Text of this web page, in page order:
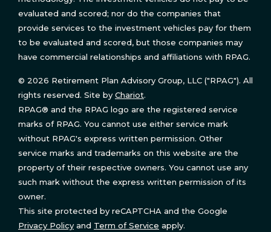
evaluated and scored; nor do the companies that
provide services to the investment vehicles pay for them
to be evaluated and scored, but those companies may
have commercial relationships and affiliations with RPAG.
© 2026 Retirement Plan Advisory Group, LLC ("RPAG"). All
rights reserved. Site by Chariot.
RPAG® and the RPAG logo are the registered service
marks of RPAG. You cannot use either service mark
without RPAG's express written permission. Other
service marks and trademarks on this website are the
property of their respective owners. You cannot use any
such mark without the express written permission of its
owner.
This site protected by reCAPTCHA and the Google
Privacy Policy and Term of Service apply.